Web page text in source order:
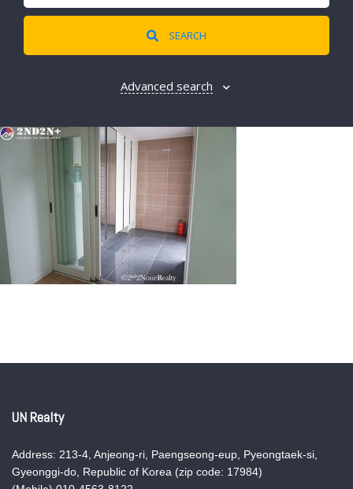
SEARCH
Advanced search
UN Realty
Address: 213-4, Anjeong-ri, Paengseong-eup, Pyeongtaek-si,
Gyeonggi-do, Republic of Korea (zip code: 17984)